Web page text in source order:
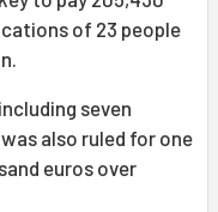
of 23 people
seven
also ruled for one
euros over